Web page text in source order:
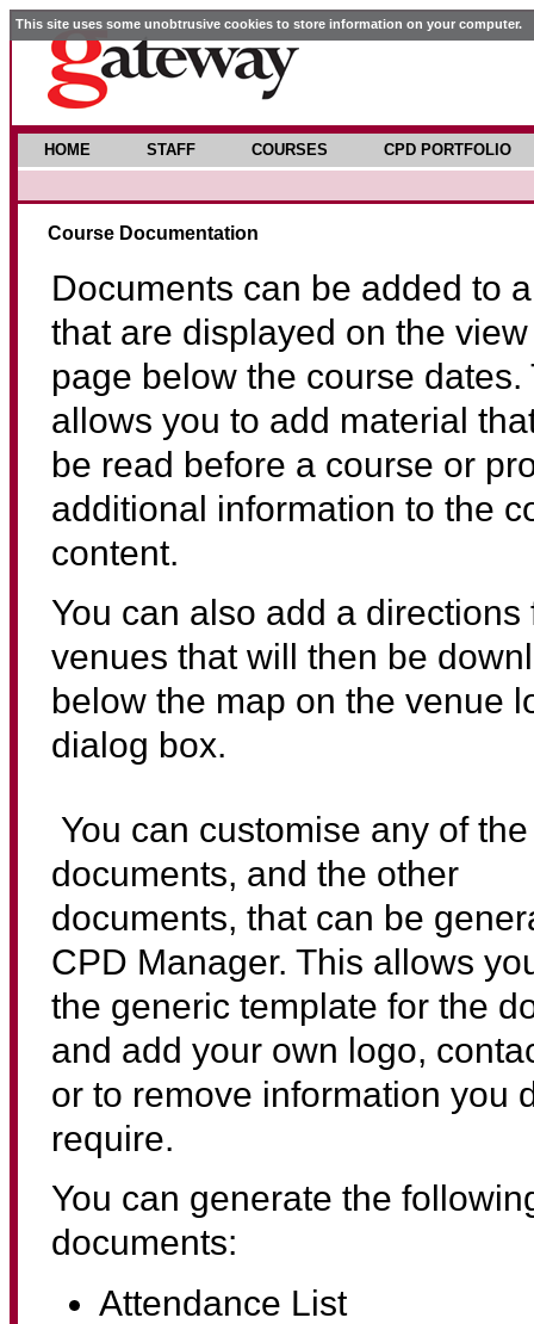
This site uses some unobtrusive cookies to store information on your computer.
HOME STAFF COURSES CPD PORTFOLIO
Course Documentation
Documents can be added to
that are displayed on the
page below the course dates.
allows you to add material
be read before a course or
additional information to the
content.
You can also add a directions
venues that will then be
below the map on the venue
dialog box.
You can customise any of
documents, and the other
documents, that can be
CPD Manager. This allows
the generic template for the
and add your own logo,
or to remove information you
require.
You can generate the
documents:
Attendance List